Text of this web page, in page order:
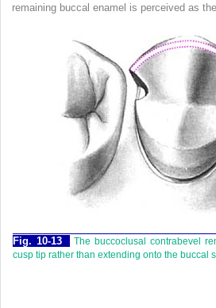
remaining buccal enamel is perceived as
Fig. 10-13
The buccoclusal contrabevel
cusp tip rather than extending onto the buccal